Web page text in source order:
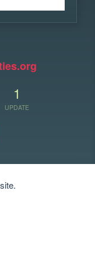
1
UPDATE